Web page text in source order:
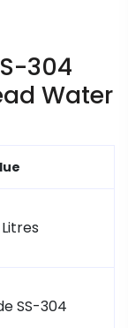
304
Water
SS-304